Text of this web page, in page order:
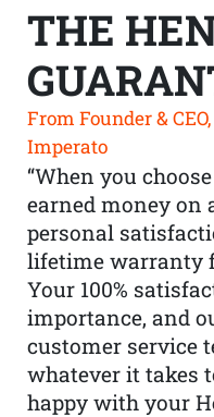
THE
From Founder &
Imperato
“When you
earned money on
personal
lifetime warranty
Your 100%
importance, and
customer service
whatever it takes
happy with your